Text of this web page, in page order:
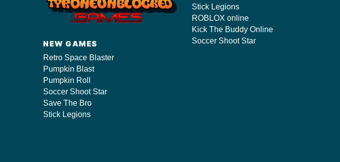
NEW GAMES
Retro Space Blaster
Pumpkin Blast
Pumpkin Roll
Soccer Shoot Star
Save The Bro
Stick Legions
Stick Legions
ROBLOX online
Kick The Buddy Online
Soccer Shoot Star